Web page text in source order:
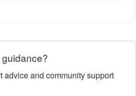
advice and community support